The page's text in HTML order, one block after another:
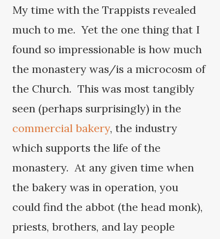
My time with the Trappists revealed
much to me. Yet the one thing that I
found so impressionable is how much
the monastery was/is a microcosm of
the Church. This was most tangibly
seen (perhaps surprisingly) in the
commercial bakery, the industry
which supports the life of the
monastery. At any given time when
the bakery was in operation, you
could find the abbot (the head monk),
priests, brothers, and lay people